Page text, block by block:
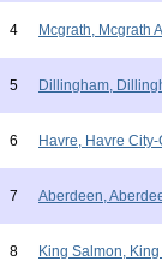
4 Mcgrath, Mcgrath
5 Dillingham,
6 Havre, Havre
7 Aberdeen,
8 King Salmon,